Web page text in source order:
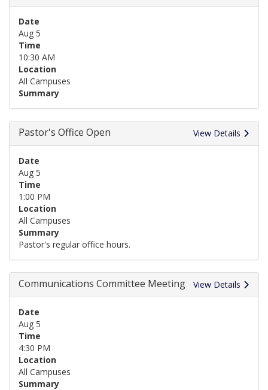
Date
Aug 5
Time
10:30 AM
Location
All Campuses
Summary
Pastor's Office Open View Details
Date
Aug 5
Time
1:00 PM
Location
All Campuses
Summary
Pastor's regular office hours.
Communications Committee Meeting View Details
Date
Aug 5
Time
4:30 PM
Location
All Campuses
Summary